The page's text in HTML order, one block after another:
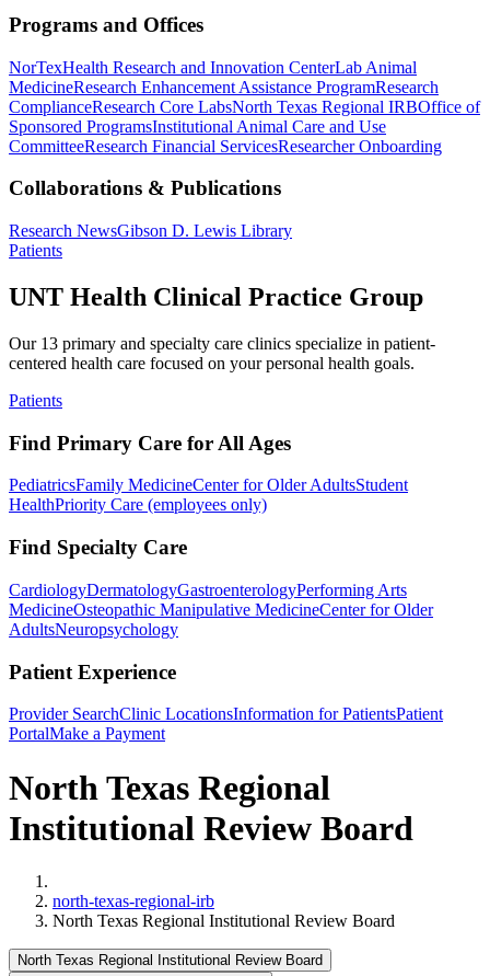
Programs and Offices
NorTexHealth Research and Innovation CenterLab Animal
MedicineResearch Enhancement Assistance ProgramResearch
ComplianceResearch Core LabsNorth Texas Regional IRBOffice of
Sponsored ProgramsInstitutional Animal Care and Use
CommitteeResearch Financial ServicesResearcher Onboarding
Collaborations & Publications
Research NewsGibson D. Lewis Library
Patients
UNT Health Clinical Practice Group
Our 13 primary and specialty care clinics specialize in patient-
centered health care focused on your personal health goals.
Patients
Find Primary Care for All Ages
PediatricsFamily MedicineCenter for Older AdultsStudent
HealthPriority Care (employees only)
Find Specialty Care
CardiologyDermatologyGastroenterologyPerforming Arts
MedicineOsteopathic Manipulative MedicineCenter for Older
AdultsNeuropsychology
Patient Experience
Provider SearchClinic LocationsInformation for PatientsPatient
PortalMake a Payment
North Texas Regional
Institutional Review Board
north-texas-regional-irb
North Texas Regional Institutional Review Board
North Texas Regional Institutional Review Board